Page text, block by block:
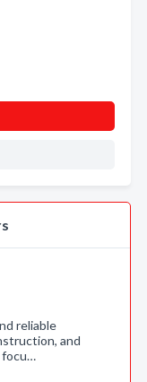
reliable
and
focu…